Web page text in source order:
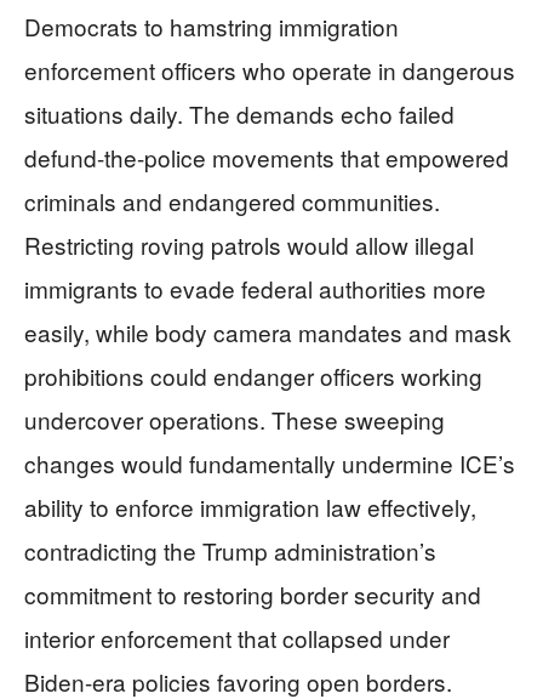
Democrats to hamstring immigration
enforcement officers who operate in dangerous
situations daily. The demands echo failed
defund-the-police movements that empowered
criminals and endangered communities.
Restricting roving patrols would allow illegal
immigrants to evade federal authorities more
easily, while body camera mandates and mask
prohibitions could endanger officers working
undercover operations. These sweeping
changes would fundamentally undermine ICE’s
ability to enforce immigration law effectively,
contradicting the Trump administration’s
commitment to restoring border security and
interior enforcement that collapsed under
Biden-era policies favoring open borders.